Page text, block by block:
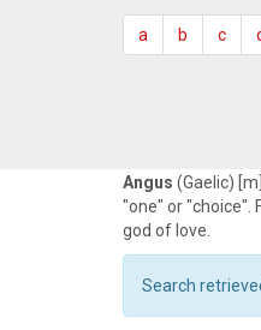
a b c
Angus (Gaelic) [m]
"one" or "choice".
god of love.
Search